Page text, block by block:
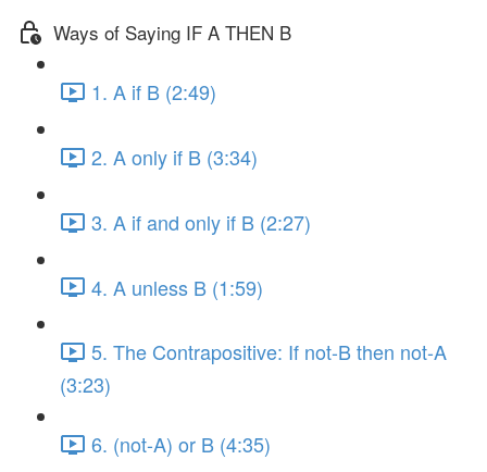
Ways of Saying IF A THEN B
1. A if B (2:49)
2. A only if B (3:34)
3. A if and only if B (2:27)
4. A unless B (1:59)
5. The Contrapositive: If not-B then not-A
(3:23)
6. (not-A) or B (4:35)